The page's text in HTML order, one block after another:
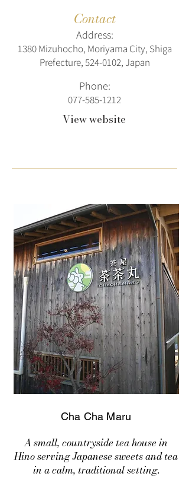
Contact
Address:
1380 Mizuhocho, Moriyama City, Shiga
Prefecture,524-0102, Japan
Phone:
077-585-1212
View website
Cha Cha Maru
A small, countryside tea house in
Hino serving Japanese sweets and tea
in a calm, traditional setting.